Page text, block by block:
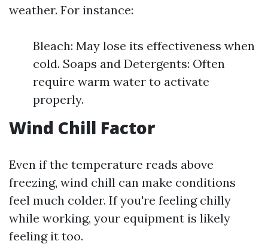
weather. For instance:
Bleach: May lose its effectiveness when
cold. Soaps and Detergents: Often
require warm water to activate
properly.
Wind Chill Factor
Even if the temperature reads above
freezing, wind chill can make conditions
feel much colder. If you're feeling chilly
while working, your equipment is likely
feeling it too.